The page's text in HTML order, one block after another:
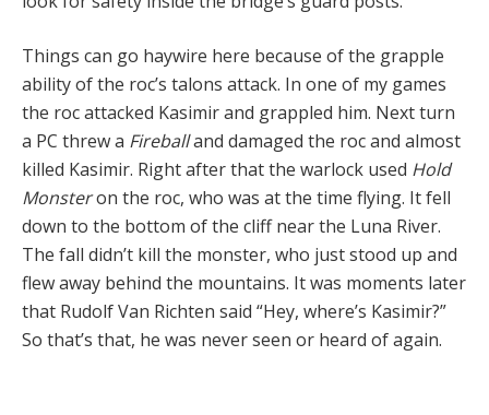
Things can go haywire here because of the grapple
ability of the roc’s talons attack. In one of my games
the roc attacked Kasimir and grappled him. Next turn
a PC threw a Fireballand damaged the roc and almost
killed Kasimir. Right after that the warlock used Hold
Monsteron the roc, who was at the time flying. It fell
down to the bottom of the cliff near the Luna River.
The fall didn’t kill the monster, who just stood up and
flew away behind the mountains. It was moments later
that Rudolf Van Richten said “Hey, where’s Kasimir?”
So that’s that, he was never seen or heard of again.